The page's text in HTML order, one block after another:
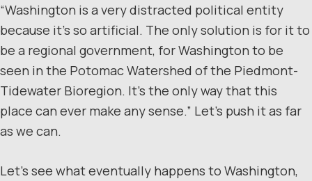
“Washington is a very distracted political entity
because it’s so artificial. The only solution is for it to
be a regional government, for Washington to be
seen in the Potomac Watershed of the Piedmont-
Tidewater Bioregion. It’s the only way that this
place can ever make any sense.” Let’s push it as far
as we can.
Let’s see what eventually happens to Washington,